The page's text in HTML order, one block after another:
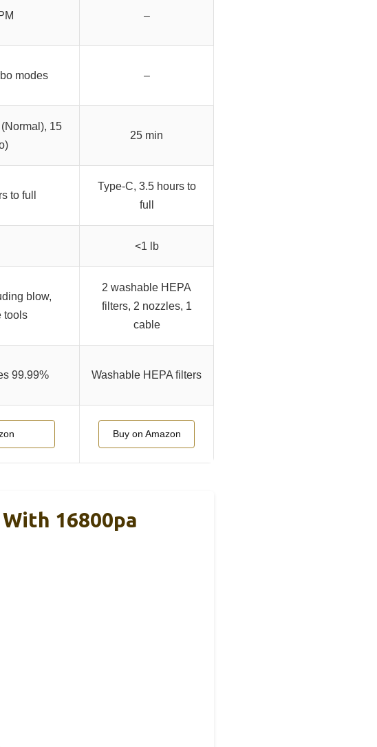
–
modes –
15
25 min
to full
Type-C, 3.5 hours to
full
<1 lb
blow,
tools
2 washable HEPA
filters, 2 nozzles, 1
cable
99.99% Washable HEPA filters
Buy on Amazon
16800pa